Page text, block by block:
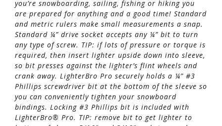
you’re snowboarding, sailing, fishing or hiking you
are prepared for anything and a good time! Standard
and metric rulers make small measurements a snap.
Standard ¼” drive socket accepts any ¼” bit to turn
any type of screw. TIP: if lots of pressure or torque is
required, then insert lighter upside down into sleeve,
so bit presses against the lighter’s flint wheels and
crank away. LighterBro Pro securely holds a ¼” #3
Phillips screwdriver bit at the bottom of the sleeve so
you can conveniently tighten your snowboard
bindings. Locking #3 Phillips bit is included with
LighterBro® Pro. TIP: remove bit to get lighter to